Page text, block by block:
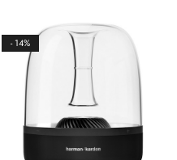
- 14%